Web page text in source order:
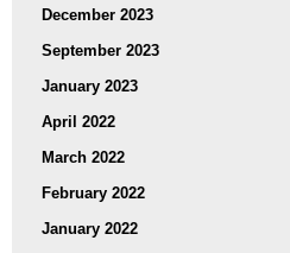
December 2023
September 2023
January 2023
April 2022
March 2022
February 2022
January 2022